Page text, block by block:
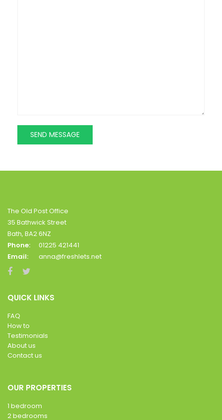
The Old Post Office
35 Bathwick Street
Bath, BA2 6NZ
Phone:
01225 421441
Email:
anna@freshlets.net
QUICK LINKS
FAQ
How to
Testimonials
About us
Contact us
OUR PROPERTIES
1 bedroom
2 bedrooms